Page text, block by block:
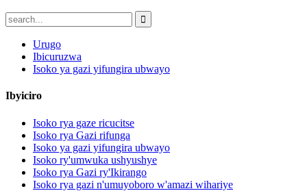
Urugo
Ibicuruzwa
Isoko ya gazi yifungira ubwayo
Ibyiciro
Isoko rya gaze ricucitse
Isoko rya Gazi rifunga
Isoko ya gazi yifungira ubwayo
Isoko ry'umwuka ushyushye
Isoko rya Gazi ry'Ikirango
Isoko rya gazi n'umuyoboro w'amazi wihariye